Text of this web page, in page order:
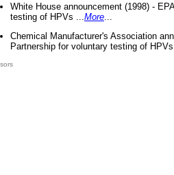
White House announcement (1998) -
testing of HPVs ... More
Chemical Manufacturer's Association
Partnership for voluntary testing of HPVs